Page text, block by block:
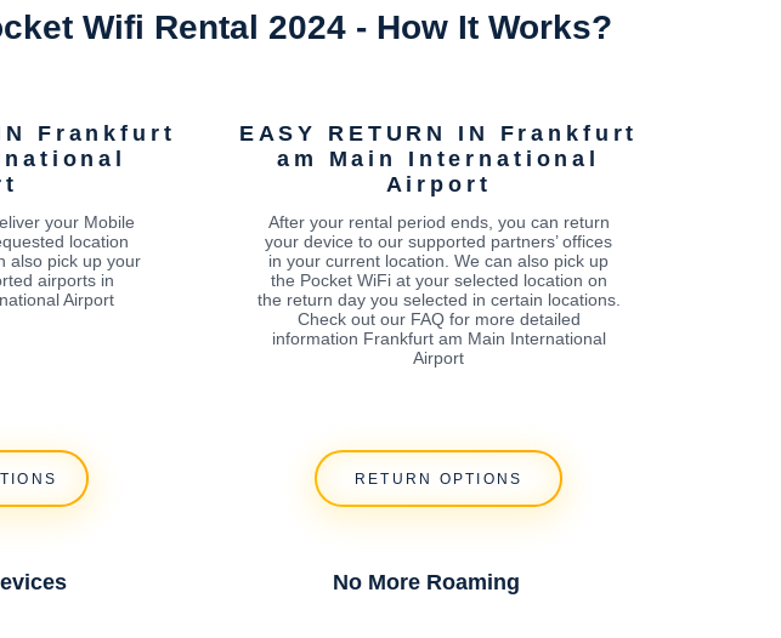
Wifi Rental 2024 - How It Works?
Frankfurt
your Mobile
location
also pick up your
airports in
Airport
EASY RETURN IN Frankfurt
am Main International
Airport
After your rental period ends, you can return
your device to our supported partners’ offices
in your current location. We can also pick up
the Pocket WiFi at your selected location on
the return day you selected in certain locations.
Check out our FAQ for more detailed
information Frankfurt am Main International
Airport
RETURN OPTIONS
No More Roaming